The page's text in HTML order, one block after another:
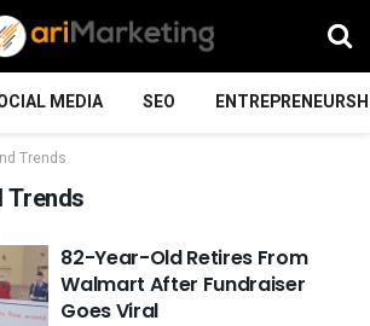
MEDIA SEO
Trends
Trends
82-Year-Old Retires From
Walmart After Fundraiser
Goes Viral